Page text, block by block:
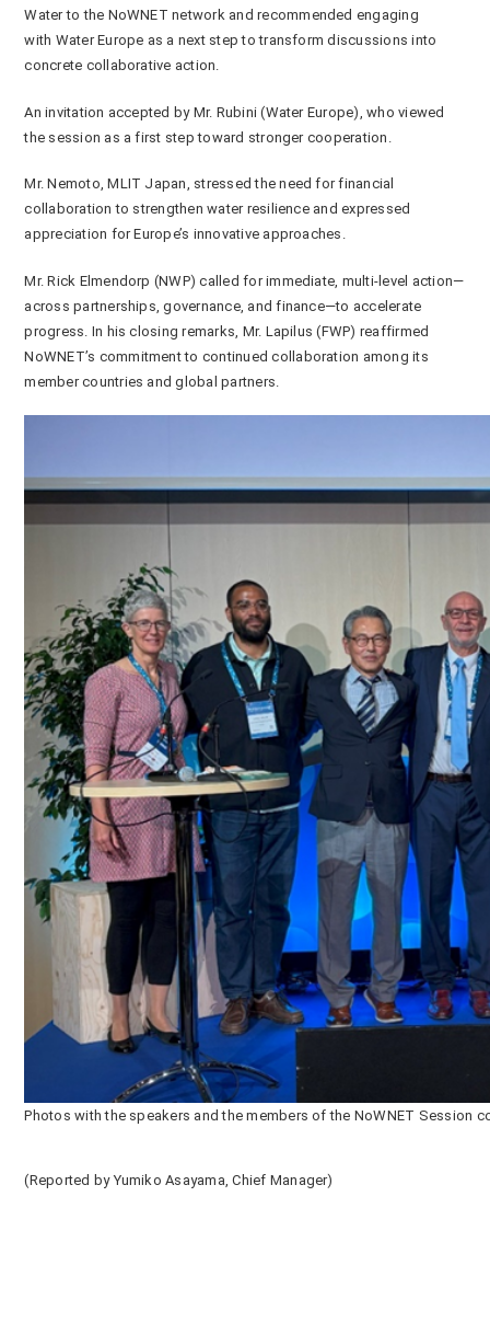
Water to the NoWNET network and recommended engaging
with Water Europe as a next step to transform discussions into
concrete collaborative action.
An invitation accepted by Mr. Rubini (Water Europe), who viewed
the session as a first step toward stronger cooperation.
Mr. Nemoto, MLIT Japan, stressed the need for financial
collaboration to strengthen water resilience and expressed
appreciation for Europe’s innovative approaches.
Mr. Rick Elmendorp (NWP) called for immediate, multi-level action—
across partnerships, governance, and finance—to accelerate
progress. In his closing remarks, Mr. Lapilus (FWP) reaffirmed
NoWNET’s commitment to continued collaboration among its
member countries and global partners.
Photos with the speakers and the members of the NoWNET Session
(Reported by Yumiko Asayama, Chief Manager)